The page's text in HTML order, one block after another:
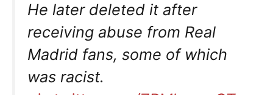
He later deleted it after
receiving abuse from Real
Madrid fans, some of which
was racist.